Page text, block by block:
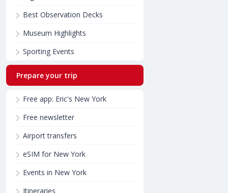
Best Observation Decks
Museum Highlights
Sporting Events
Prepare your trip
Free app: Eric's New York
Free newsletter
Airport transfers
eSIM for New York
Events in New York
Itineraries